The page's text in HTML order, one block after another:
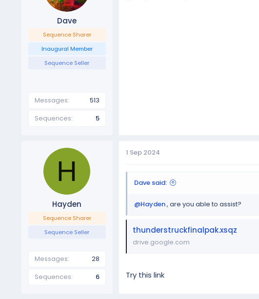
Dave
Sequence Sharer
Inaugural Member
Sequence Seller
Messages
513
Sequences
5
H
Hayden
Sequence Sharer
Sequence Seller
Messages
28
Sequences
6
1 Sep 2024
Dave said:
@Hayden, are you able to assist?
thunderstruckfinalpak.xsqz
drive.google.com
Try this link